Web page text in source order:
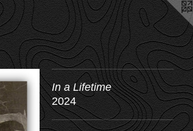
In a Lifetime
2024